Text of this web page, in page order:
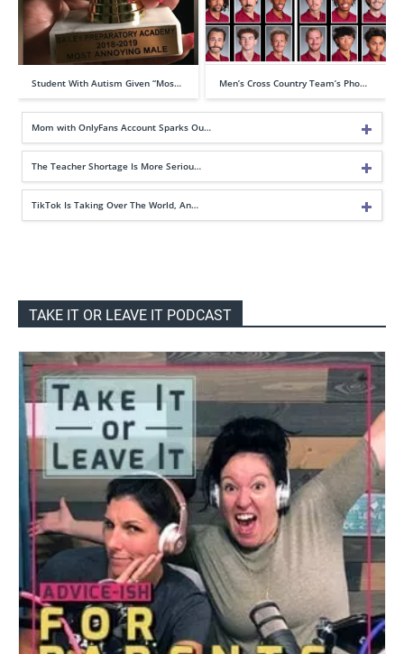
Student With Autism Given “Mos… Men’s Cross Country Team’s Pho…
Mom with OnlyFans Account Sparks Ou…
The Teacher Shortage Is More Seriou…
TikTok Is Taking Over The World, An…
TAKE IT OR LEAVE IT PODCAST